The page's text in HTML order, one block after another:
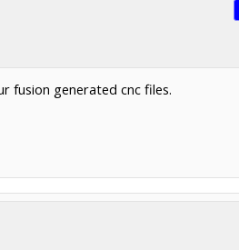
fusion generated cnc files.